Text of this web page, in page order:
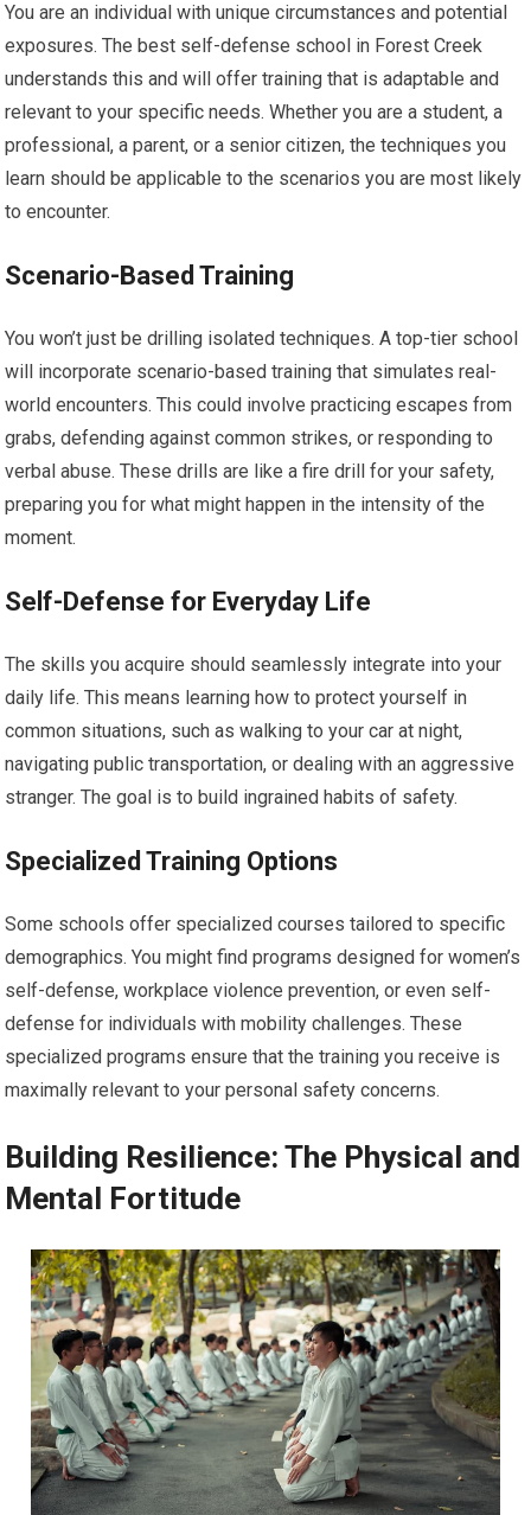
You are an individual with unique circumstances and potential
exposures. The best self-defense school in Forest Creek
understands this and will offer training that is adaptable and
relevant to your specific needs. Whether you are a student, a
professional, a parent, or a senior citizen, the techniques you
learn should be applicable to the scenarios you are most likely
to encounter.
Scenario-Based Training
You won’t just be drilling isolated techniques. A top-tier school
will incorporate scenario-based training that simulates real-
world encounters. This could involve practicing escapes from
grabs, defending against common strikes, or responding to
verbal abuse. These drills are like a fire drill for your safety,
preparing you for what might happen in the intensity of the
moment.
Self-Defense for Everyday Life
The skills you acquire should seamlessly integrate into your
daily life. This means learning how to protect yourself in
common situations, such as walking to your car at night,
navigating public transportation, or dealing with an aggressive
stranger. The goal is to build ingrained habits of safety.
Specialized Training Options
Some schools offer specialized courses tailored to specific
demographics. You might find programs designed for women’s
self-defense, workplace violence prevention, or even self-
defense for individuals with mobility challenges. These
specialized programs ensure that the training you receive is
maximally relevant to your personal safety concerns.
Building Resilience: The Physical and
Mental Fortitude